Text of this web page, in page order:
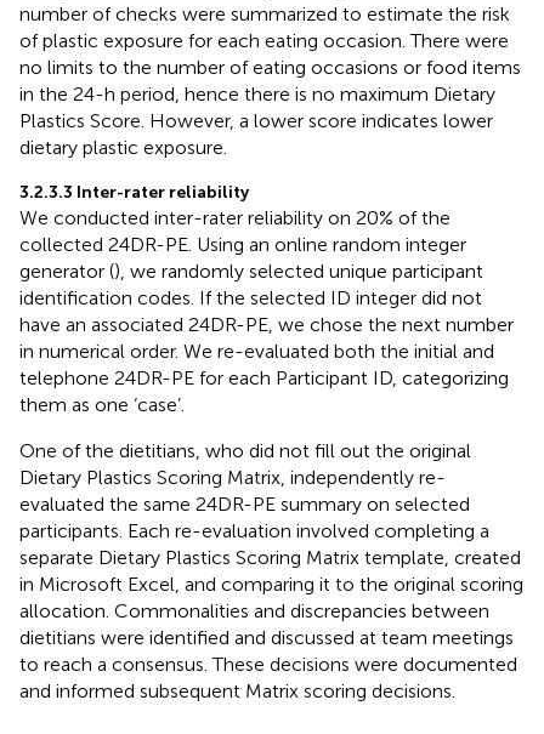
number of checks were summarized to estimate the risk
of plastic exposure for each eating occasion. There were
no limits to the number of eating occasions or food items
in the 24-h period, hence there is no maximum Dietary
Plastics Score. However, a lower score indicates lower
dietary plastic exposure.
3.2.3.3 Inter-rater reliability
We conducted inter-rater reliability on 20% of the
collected 24DR-PE. Using an online random integer
generator (), we randomly selected unique participant
identification codes. If the selected ID integer did not
have an associated 24DR-PE, we chose the next number
in numerical order. We re-evaluated both the initial and
telephone 24DR-PE for each Participant ID, categorizing
them as one ‘case’.
One of the dietitians, who did not fill out the original
Dietary Plastics Scoring Matrix, independently re-
evaluated the same 24DR-PE summary on selected
participants. Each re-evaluation involved completing a
separate Dietary Plastics Scoring Matrix template, created
in Microsoft Excel, and comparing it to the original scoring
allocation. Commonalities and discrepancies between
dietitians were identified and discussed at team meetings
to reach a consensus. These decisions were documented
and informed subsequent Matrix scoring decisions.